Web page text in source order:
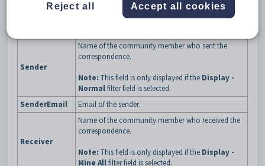
Description
Sender
Name of the community member who sent the
correspondence.
Note: This field is only displayed if the Display -
Normalfilter field is selected.
SenderEmail
Email of the sender.
Receiver
Name of the community member who received the
correspondence.
Note: This field is only displayed if the Display -
Mine Allfilter field is selected.
Reject all Accept all cookies